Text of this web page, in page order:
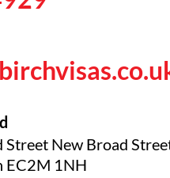
Street New Broad
EC2M 1NH